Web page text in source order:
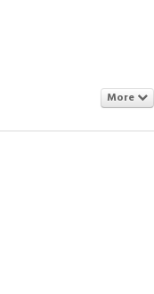
More